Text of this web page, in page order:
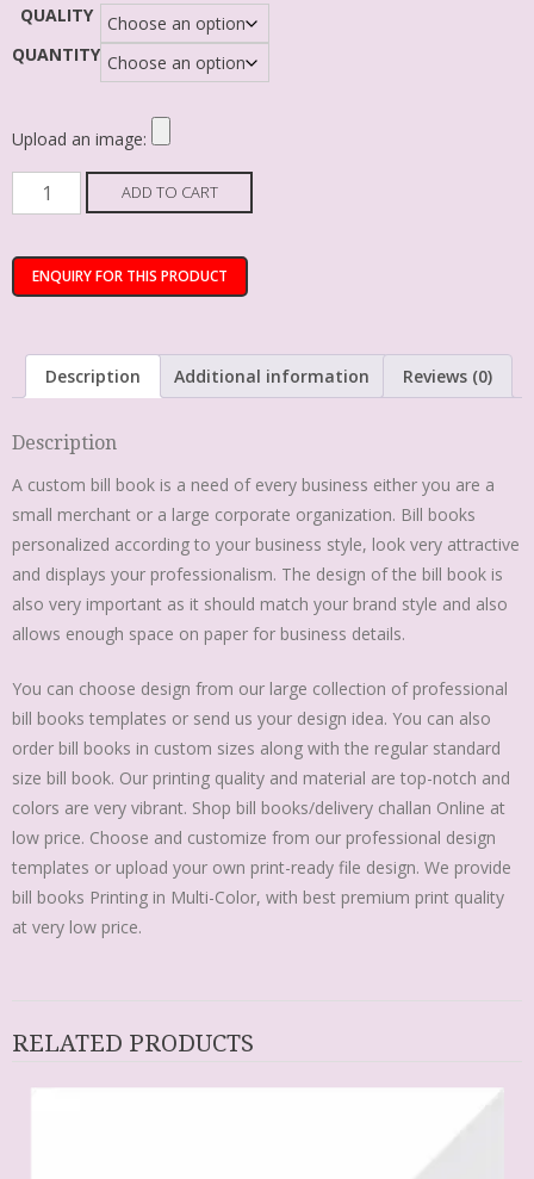
QUALITY
QUANTITY
Upload an image:
ADD TO CART
Description Additional information Reviews (0)
Description
A custom bill book is a need of every business either you are a
small merchant or a large corporate organization. Bill books
personalized according to your business style, look very attractive
and displays your professionalism. The design of the bill book is
also very important as it should match your brand style and also
allows enough space on paper for business details.
You can choose design from our large collection of professional
bill books templates or send us your design idea. You can also
order bill books in custom sizes along with the regular standard
size bill book. Our printing quality and material are top-notch and
colors are very vibrant. Shop bill books/delivery challan Online at
low price. Choose and customize from our professional design
templates or upload your own print-ready file design. We provide
bill books Printing in Multi-Color, with best premium print quality
at very low price.
RELATED PRODUCTS